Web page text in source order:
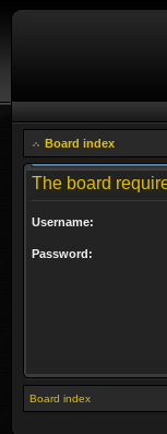
Board index
The board
Username:
Password:
Board index